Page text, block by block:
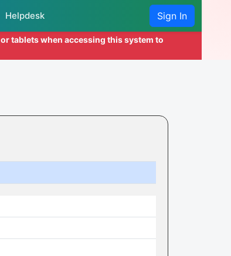
Helpdesk Sign In
tablets when accessing this system to